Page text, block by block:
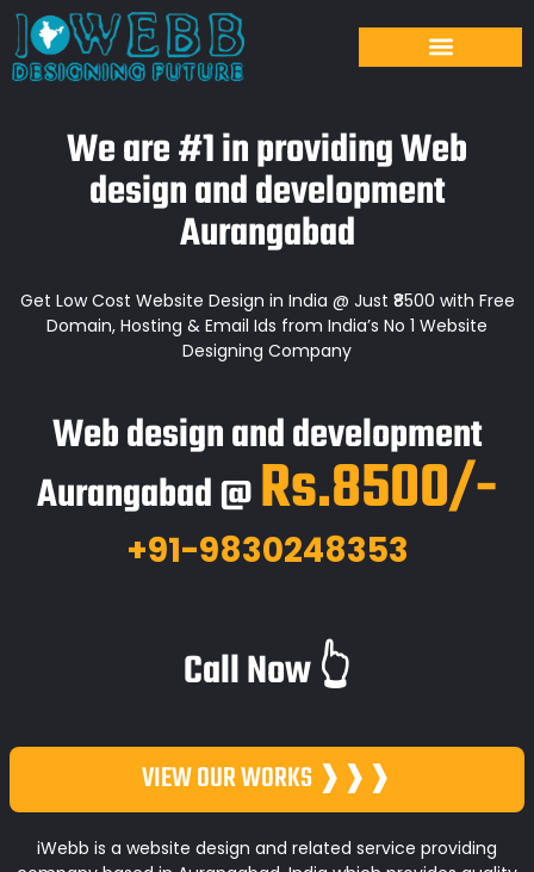
We are #1 in providing Web
design and development
Aurangabad
Get Low Cost Website Design in India @ Just ₹8500 with Free
Domain, Hosting & Email Ids from India’s No 1 Website
Designing Company
Web design and development
Aurangabad @Rs.8500/-
+91-9830248353
Call Now 👆
VIEW OUR WORKS ❱❱❱
iWebb is a website design and related service providing